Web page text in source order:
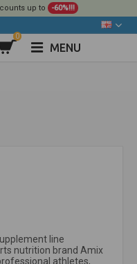
up to -60%!!!
0
MENU
line
nutrition brand Amix
athletes,